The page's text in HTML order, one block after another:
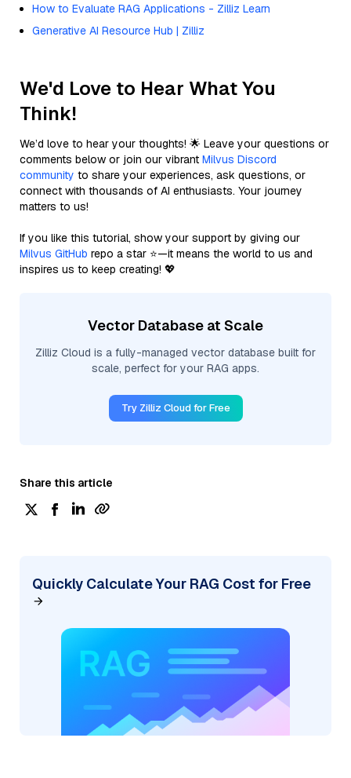
How to Evaluate RAG Applications - Zilliz Learn
Generative AI Resource Hub | Zilliz
We'd Love to Hear What You
Think!
We’d love to hear your thoughts! 🌟 Leave your questions or
comments below or join our vibrant Milvus Discord
community to share your experiences, ask questions, or
connect with thousands of AI enthusiasts. Your journey
matters to us!
If you like this tutorial, show your support by giving our
Milvus GitHub repo a star ⭐—it means the world to us and
inspires us to keep creating! 💖
Vector Database at Scale
Zilliz Cloud is a fully-managed vector database built for
scale, perfect for your RAG apps.
Try Zilliz Cloud for Free
Share this article
Quickly Calculate Your RAG Cost for Free